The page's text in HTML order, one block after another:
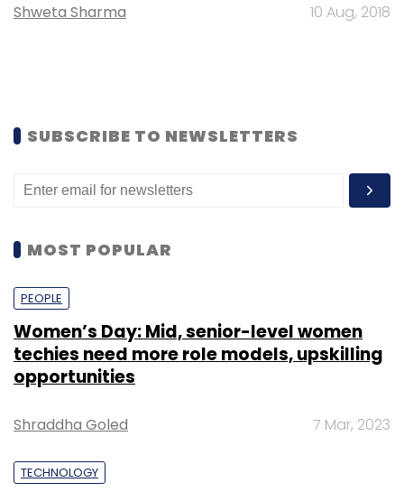
Shweta Sharma 10 Aug, 2018
SUBSCRIBE TO NEWSLETTERS
MOST POPULAR
PEOPLE
Women’s Day: Mid, senior-level women
techies need more role models, upskilling
opportunities
Shraddha Goled 7 Mar, 2023
TECHNOLOGY